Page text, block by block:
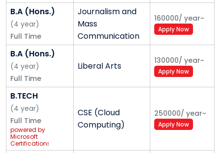
B.A (Hons.)
(4 year)
Full Time
Journalism and
Mass
Communication
160000/ year~
Apply Now
B.A (Hons.)
(4 year)
Full Time
Liberal Arts 130000/ year~
Apply Now
B.TECH
(4 year)
Full Time
powered by
Microsoft
Certifications
CSE (Cloud
Computing)
250000/ year~
Apply Now